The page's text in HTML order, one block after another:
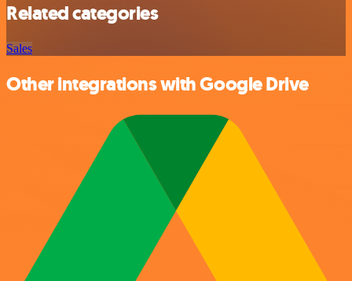
Related categories
Sales
Other integrations with Google Drive